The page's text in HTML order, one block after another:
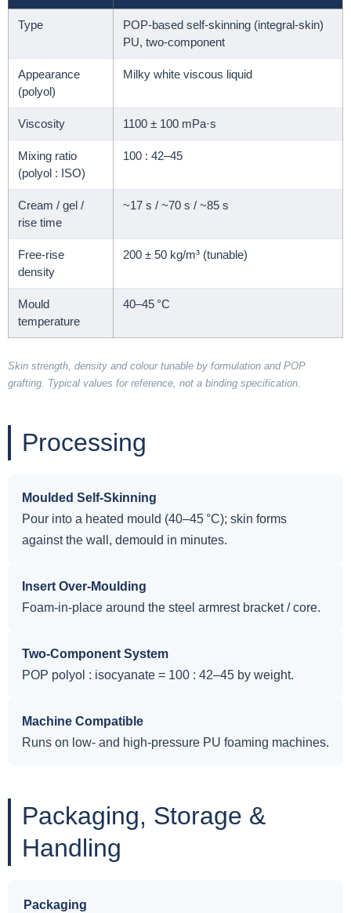
Type
POP-based self-skinning (integral-skin)
PU, two-component
Appearance
(polyol)
Milky white viscous liquid
Viscosity 1100 ± 100 mPa·s
Mixing ratio
(polyol : ISO)
100 : 42–45
Cream / gel /
rise time
~17 s / ~70 s / ~85 s
Free-rise
density
200 ± 50 kg/m³ (tunable)
Mould
temperature
40–45 °C
Skin strength, density and colour tunable by formulation and POP
grafting. Typical values for reference, not a binding specification.
Processing
Moulded Self-Skinning
Pour into a heated mould (40–45 °C); skin forms
against the wall, demould in minutes.
Insert Over-Moulding
Foam-in-place around the steel armrest bracket / core.
Two-Component System
POP polyol : isocyanate = 100 : 42–45 by weight.
Machine Compatible
Runs on low- and high-pressure PU foaming machines.
Packaging, Storage &
Handling
Packaging